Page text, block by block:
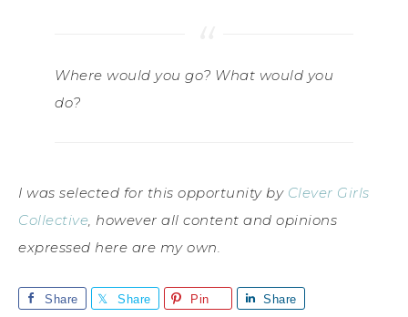
Where would you go? What would you
do?
I was selected for this opportunity by Clever Girls
Collective, however all content and opinions
expressed here are my own.
Share Share Pin Share